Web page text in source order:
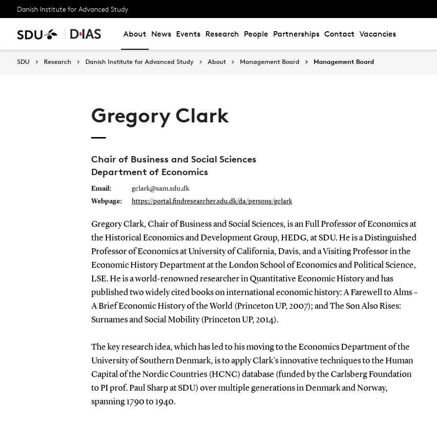
Danish Institute for Advanced Study
About News Events Research People Partnerships Contact Vacancies
SDU Research Danish Institute for Advanced Study About Management Board Management Board
Gregory Clark
Chair of Business and Social Sciences
Department of Economics
Email:
gclark@sam.sdu.dk
Webpage:
https://portal.findresearcher.sdu.dk/da/persons/gclark
Gregory Clark, Chair of Business and Social Sciences, is an Full Professor of Economics at
the Historical Economics and Development Group, HEDG, at SDU. He is a Distinguished
Professor of Economics at University of California, Davis, and a Visiting Professor in the
Economic History Department at the London School of Economics and Political Science,
LSE. He is a world-renowned researcher in Quantitative Economic History and has
published two widely cited books on international economic history: A Farewell to Alms –
A Brief Economic History of the World (Princeton UP, 2007); and The Son Also Rises:
Surnames and Social Mobility (Princeton UP, 2014).
The key research idea, which has led to his moving to the Economics Department of the
University of Southern Denmark, is to apply Clark’s innovative techniques to the Human
Capital of the Nordic Countries (HCNC) database (funded by the Carlsberg Foundation
to PI prof. Paul Sharp at SDU) over multiple generations in Denmark and Norway,
spanning 1790 to 1940.